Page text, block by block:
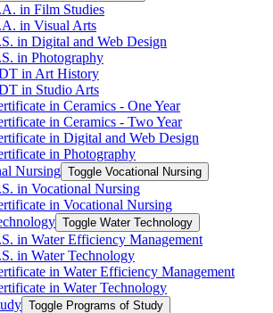
in Film Studies
in Visual Arts
in Digital and Web Design
in Photography
in Art History
in Studio Arts
in Ceramics -​ One Year
in Ceramics -​ Two Year
in Digital and Web Design
in Photography
Nursing Toggle Vocational Nursing
in Vocational Nursing
in Vocational Nursing
Toggle Water Technology
in Water Efficiency Management
in Water Technology
in Water Efficiency Management
in Water Technology
Toggle Programs of Study